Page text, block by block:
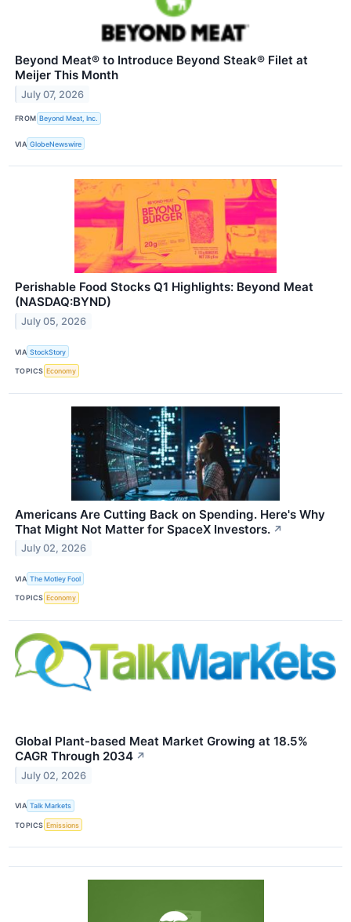
Beyond Meat® to Introduce Beyond Steak® Filet at
Meijer This Month
July 07, 2026
FROM Beyond Meat, Inc.
VIA GlobeNewswire
Perishable Food Stocks Q1 Highlights: Beyond Meat
(NASDAQ:BYND)
July 05, 2026
VIA StockStory
TOPICS Economy
Americans Are Cutting Back on Spending. Here's Why
That Might Not Matter for SpaceX Investors. ↗
July 02, 2026
VIA The Motley Fool
TOPICS Economy
Global Plant-based Meat Market Growing at 18.5%
CAGR Through 2034 ↗
July 02, 2026
VIA Talk Markets
TOPICS Emissions